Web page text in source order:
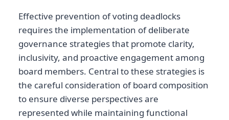
Effective prevention of voting deadlocks
requires the implementation of deliberate
governance strategies that promote clarity,
inclusivity, and proactive engagement among
board members. Central to these strategies is
the careful consideration of board composition
to ensure diverse perspectives are
represented while maintaining functional